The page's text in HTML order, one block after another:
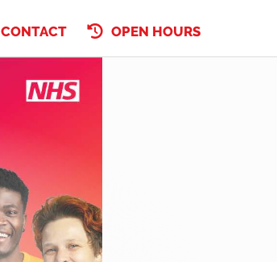
CONTACT OPEN HOURS